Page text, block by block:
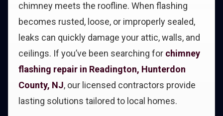
chimney meets the roofline. When flashing
becomes rusted, loose, or improperly sealed,
leaks can quickly damage your attic, walls, and
ceilings. If you’ve been searching for chimney
flashing repair in Readington, Hunterdon
County, NJ, our licensed contractors provide
lasting solutions tailored to local homes.